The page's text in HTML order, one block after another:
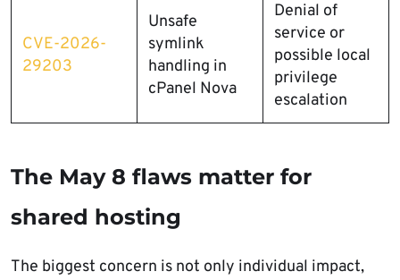
CVE-2026-
29203
Unsafe
symlink
handling in
cPanel Nova
Denial of
service or
possible local
privilege
escalation
The May 8 flaws matter for
shared hosting
The biggest concern is not only individual impact,